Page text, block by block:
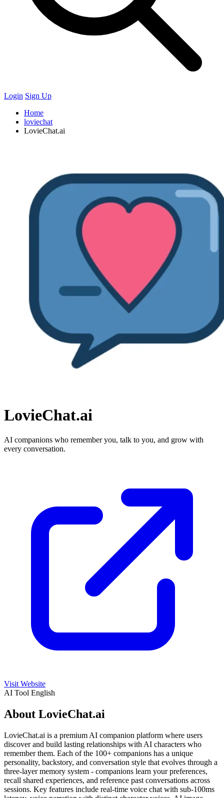
Login Sign Up
Home
loviechat
LovieChat.ai
LovieChat.ai
AI companions who remember you, talk to you, and grow with
every conversation.
Visit Website
AI Tool English
About LovieChat.ai
LovieChat.ai is a premium AI companion platform where users
discover and build lasting relationships with AI characters who
remember them. Each of the 100+ companions has a unique
personality, backstory, and conversation style that evolves through a
three-layer memory system - companions learn your preferences,
recall shared experiences, and reference past conversations across
sessions. Key features include real-time voice chat with sub-100ms